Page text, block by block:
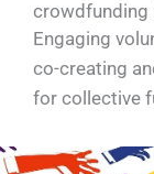
crowdfunding
Engaging
co-creating
for collective